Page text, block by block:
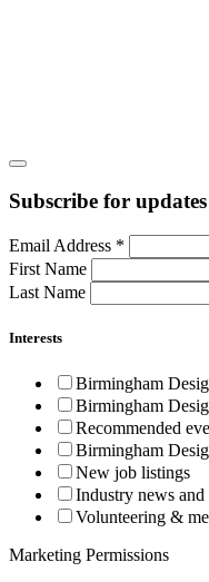
Subscribe for updates
Email Address *
First Name
Last Name
Interests
Birmingham
Birmingham
Recommended
Birmingham
New job listings
Industry news and
Volunteering &
Marketing Permissions